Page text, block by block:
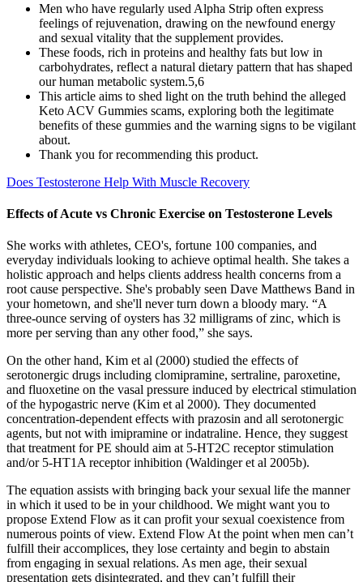
Men who have regularly used Alpha Strip often express
feelings of rejuvenation, drawing on the newfound energy
and sexual vitality that the supplement provides.
These foods, rich in proteins and healthy fats but low in
carbohydrates, reflect a natural dietary pattern that has shaped
our human metabolic system.5,6
This article aims to shed light on the truth behind the alleged
Keto ACV Gummies scams, exploring both the legitimate
benefits of these gummies and the warning signs to be vigilant
about.
Thank you for recommending this product.
Does Testosterone Help With Muscle Recovery
Effects of Acute vs Chronic Exercise on Testosterone Levels
She works with athletes, CEO's, fortune 100 companies, and
everyday individuals looking to achieve optimal health. She takes a
holistic approach and helps clients address health concerns from a
root cause perspective. She's probably seen Dave Matthews Band in
your hometown, and she'll never turn down a bloody mary. “A
three-ounce serving of oysters has 32 milligrams of zinc, which is
more per serving than any other food,” she says.
On the other hand, Kim et al (2000) studied the effects of
serotonergic drugs including clomipramine, sertraline, paroxetine,
and fluoxetine on the vasal pressure induced by electrical stimulation
of the hypogastric nerve (Kim et al 2000). They documented
concentration-dependent effects with prazosin and all serotonergic
agents, but not with imipramine or indatraline. Hence, they suggest
that treatment for PE should aim at 5-HT2C receptor stimulation
and/or 5-HT1A receptor inhibition (Waldinger et al 2005b).
The equation assists with bringing back your sexual life the manner
in which it used to be in your childhood. We might want you to
propose Extend Flow as it can profit your sexual coexistence from
numerous points of view. Extend Flow At the point when men can’t
fulfill their accomplices, they lose certainty and begin to abstain
from engaging in sexual relations. As men age, their sexual
presentation gets disintegrated, and they can’t fulfill their